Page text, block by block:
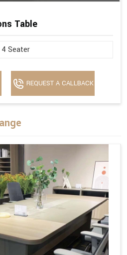
Table
4 Seater
REQUEST A CALLBACK